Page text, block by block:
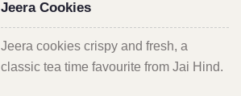
Jeera Cookies
Jeera cookies crispy and fresh, a
classic tea time favourite from Jai Hind.